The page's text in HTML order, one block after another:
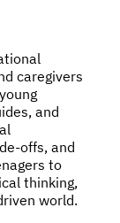
caregivers
and
offs, and
to
thinking,
world.